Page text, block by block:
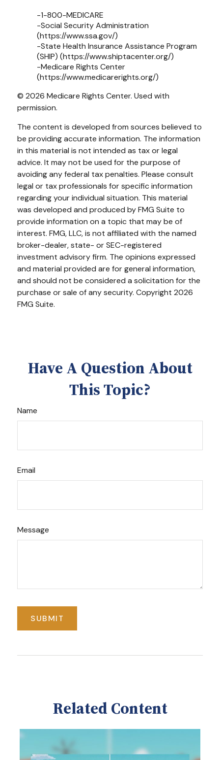
-1-800-MEDICARE
-Social Security Administration
(https://www.ssa.gov/)
-State Health Insurance Assistance Program
(SHIP) (https://www.shiptacenter.org/)
-Medicare Rights Center
(https://www.medicarerights.org/)
© 2026 Medicare Rights Center. Used with
permission.
The content is developed from sources believed to
be providing accurate information. The information
in this material is not intended as tax or legal
advice. It may not be used for the purpose of
avoiding any federal tax penalties. Please consult
legal or tax professionals for specific information
regarding your individual situation. This material
was developed and produced by FMG Suite to
provide information on a topic that may be of
interest. FMG, LLC, is not affiliated with the named
broker-dealer, state- or SEC-registered
investment advisory firm. The opinions expressed
and material provided are for general information,
and should not be considered a solicitation for the
purchase or sale of any security. Copyright 2026
FMG Suite.
Have A Question About
This Topic?
Name
Email
Message
Related Content